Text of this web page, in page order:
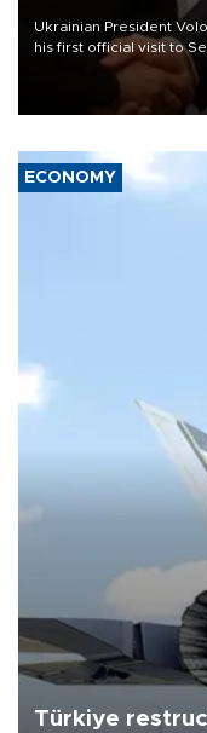
Ukrainian President
his first official visit to
President Aleksandar
with the European
ECONOMY
Türkiye